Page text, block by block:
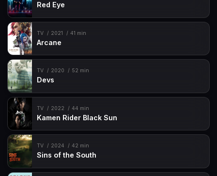
Red Eye
TV 2021 41 min
Arcane
TV 2020 52 min
Devs
TV 2022 44 min
Kamen Rider Black Sun
TV 2024 42 min
Sins of the South